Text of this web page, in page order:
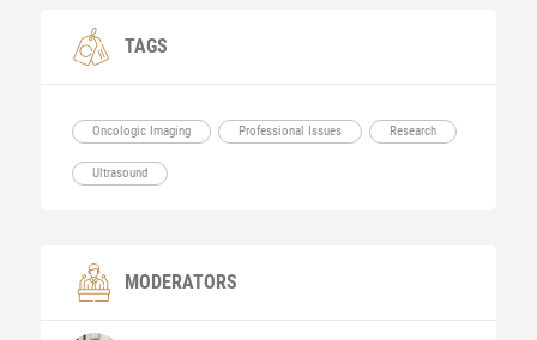
TAGS
Oncologic Imaging Professional Issues Research
Ultrasound
MODERATORS